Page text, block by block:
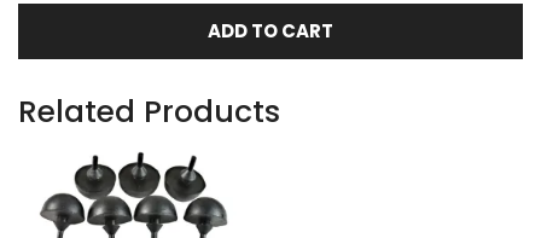
ADD TO CART
Related Products